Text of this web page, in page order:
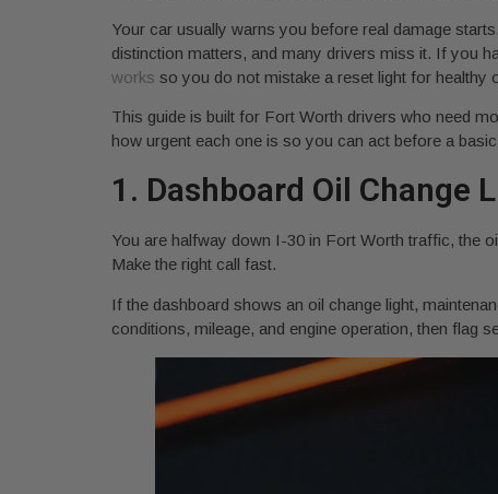
Your car usually warns you before real damage
distinction matters, and many drivers miss it. If you
works so you do not mistake a reset light for healthy
This guide is built for Fort Worth drivers who need
how urgent each one is so you can act before a
1. Dashboard Oil Change
You are halfway down I-30 in Fort Worth traffic, the
Make the right call fast.
If the dashboard shows an oil change light,
conditions, mileage, and engine operation, then flag